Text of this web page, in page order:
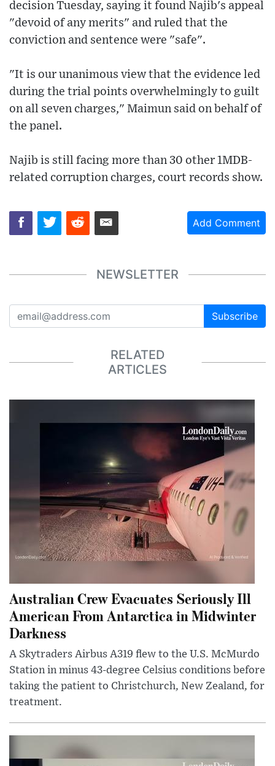
decision Tuesday, saying it found Najib's appeal
"devoid of any merits" and ruled that the
conviction and sentence were "safe".
"It is our unanimous view that the evidence led
during the trial points overwhelmingly to guilt
on all seven charges," Maimun said on behalf of
the panel.
Najib is still facing more than 30 other 1MDB-
related corruption charges, court records show.
Add Comment
NEWSLETTER
Subscribe
RELATED
ARTICLES
Australian Crew Evacuates Seriously Ill
American From Antarctica in Midwinter
Darkness
A Skytraders Airbus A319 flew to the U.S. McMurdo
Station in minus 43-degree Celsius conditions before
taking the patient to Christchurch, New Zealand, for
treatment.